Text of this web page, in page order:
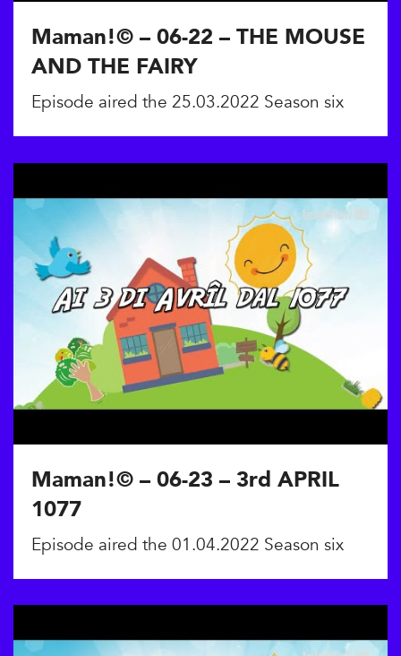
Maman!© – 06-22 – THE MOUSE
AND THE FAIRY
Episode aired the 25.03.2022 Season six
Maman!© – 06-23 – 3rd APRIL
1077
Episode aired the 01.04.2022 Season six